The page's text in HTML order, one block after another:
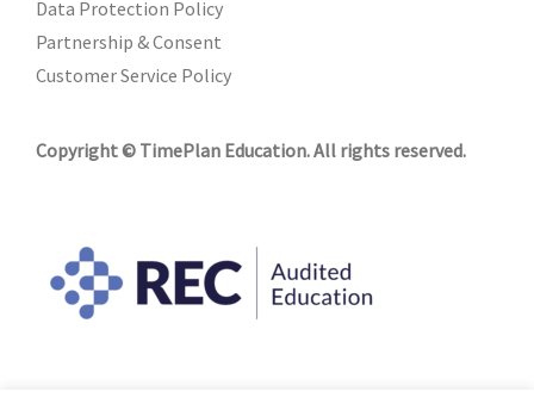
Data Protection Policy
Partnership & Consent
Customer Service Policy
Copyright © TimePlan Education. All rights reserved.